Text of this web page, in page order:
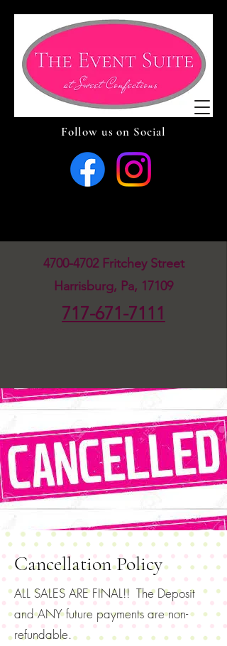
4700-4702Fritchey Street
Harrisburg, Pa, 17109
717-671-7111
Follow us on Social
Cancellation Policy
ALL SALES ARE FINAL!! The Deposit
and ANY future payments are non-
refundable.